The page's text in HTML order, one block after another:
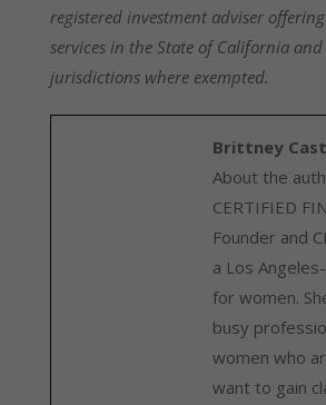
registered investment adviser
services in the State of California
jurisdictions where exempted.
Brittney
About the
CERTIFIED
Founder and
a Los
for women.
busy
women who
want to gain